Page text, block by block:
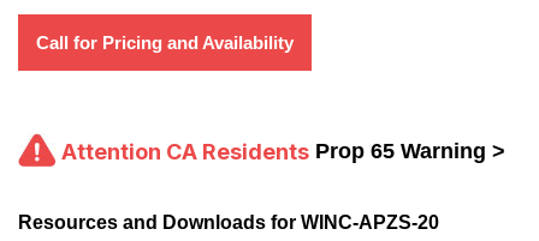
Call for Pricing and Availability
Attention CA Residents Prop 65 Warning >
Resources and Downloads for WINC-APZS-20